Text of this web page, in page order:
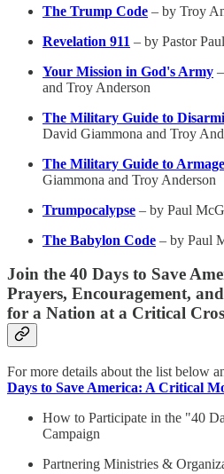
The Trump Code – by Troy
Revelation 911 – by Pastor
Your Mission in God's Army
and Troy Anderson
The Military Guide to
David Giammona and Troy
The Military Guide to
Giammona and Troy Anderson
Trumpocalypse – by Paul
The Babylon Code – by Paul
Join the 40 Days to Save
Prayers, Encouragement,
for a Nation at a Critical
For more details about the list below
Days to Save America: A Critical
How to Participate in the "40
Campaign
Partnering Ministries &